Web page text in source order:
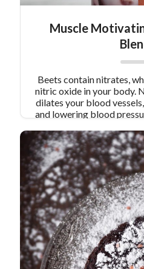
Muscle
Beets contain nitrates,
nitric oxide in your body.
dilates your blood
and lowering blood
Combine with a touch
powder, this smoothie
than